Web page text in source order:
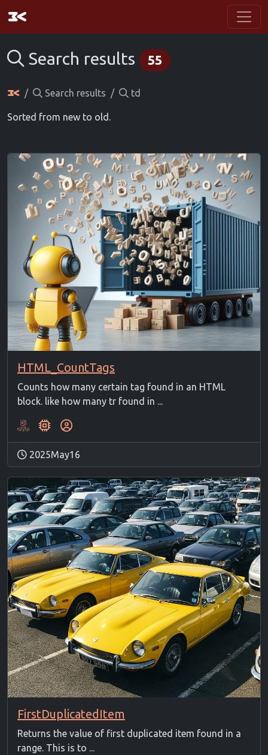
Search results 55
Search results td
Sorted from new to old.
HTML_CountTags
Counts how many certain tag found in an HTML
block. like how many tr found in ...
2025May16
FirstDuplicatedItem
Returns the value of first duplicated item found in a
range. This is to ...